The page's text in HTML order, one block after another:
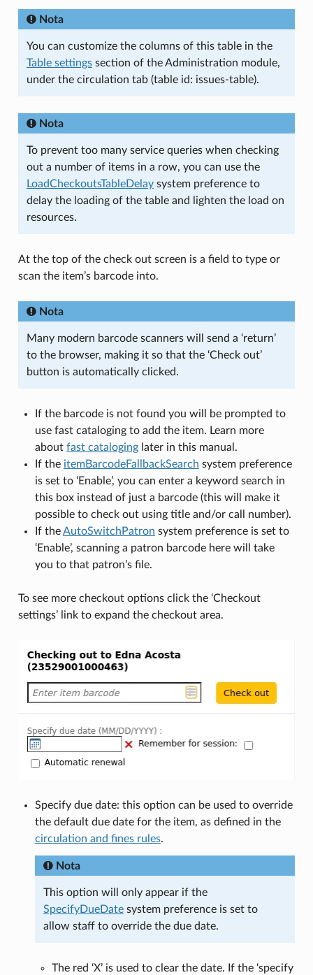
Nota
You can customize the columns of this table in the
Table settingssection of the Administration module,
under the circulation tab (table id: issues-table).
Nota
To prevent too many service queries when checking
out a number of items in a row, you can use the
LoadCheckoutsTableDelaysystem preference to
delay the loading of the table and lighten the load on
resources.
At the top of the check out screen is a field to type or
scan the item’s barcode into.
Nota
Many modern barcode scanners will send a ‘return’
to the browser, making it so that the ‘Check out’
button is automatically clicked.
If the barcode is not found you will be prompted to
use fast cataloging to add the item. Learn more
about fast cataloginglater in this manual.
If the itemBarcodeFallbackSearch system preference
is set to ‘Enable’, you can enter a keyword search in
this box instead of just a barcode (this will make it
possible to check out using title and/or call number).
If theAutoSwitchPatron system preference is set to
‘Enable’, scanning a patron barcode here will take
you to that patron’s file.
To see more checkout options click the ‘Checkout
settings’ link to expand the checkout area.
Specify due date: this option can be used to override
the default due date for the item, as defined in the
circulation and fines rules.
Nota
This option will only appear if the
SpecifyDueDatesystem preference is set to
allow staff to override the due date.
The red ‘X’ is used to clear the date. If the ‘specify